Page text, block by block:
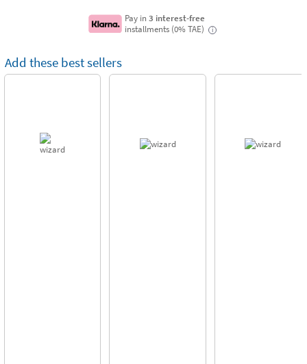
Pay in3 interest-free
installments (0% TAE)
i
Add these best sellers